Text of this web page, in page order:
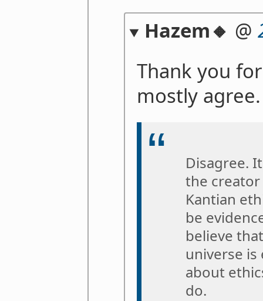
Hazem🔸 @
Thank you
mostly agree.
Disagree.
the
Kantian
be
believe
universe
about
do.